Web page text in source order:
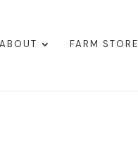
ABOUT FARM STORE